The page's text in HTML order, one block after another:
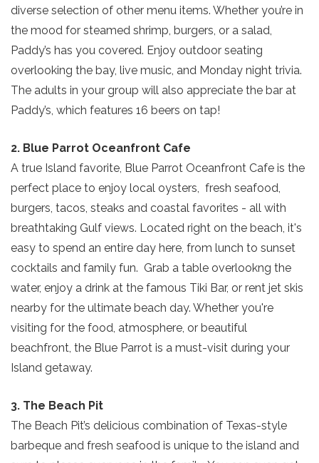
diverse selection of other menu items. Whether you’re in
the mood for steamed shrimp, burgers, or a salad,
Paddy’s has you covered. Enjoy outdoor seating
overlooking the bay, live music, and Monday night trivia.
The adults in your group will also appreciate the bar at
Paddy’s, which features 16 beers on tap!
2. Blue Parrot Oceanfront Cafe
A true Island favorite, Blue Parrot Oceanfront Cafe is the
perfect place to enjoy local oysters, fresh seafood,
burgers, tacos, steaks and coastal favorites - all with
breathtaking Gulf views. Located right on the beach, it's
easy to spend an entire day here, from lunch to sunset
cocktails and family fun. Grab a table overlookng the
water, enjoy a drink at the famous Tiki Bar, or rent jet skis
nearby for the ultimate beach day. Whether you're
visiting for the food, atmosphere, or beautiful
beachfront, the Blue Parrot is a must-visit during your
Island getaway.
3. The Beach Pit
The Beach Pit’s delicious combination of Texas-style
barbeque and fresh seafood is unique to the island and